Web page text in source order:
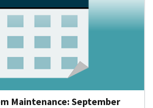
Maintenance: September